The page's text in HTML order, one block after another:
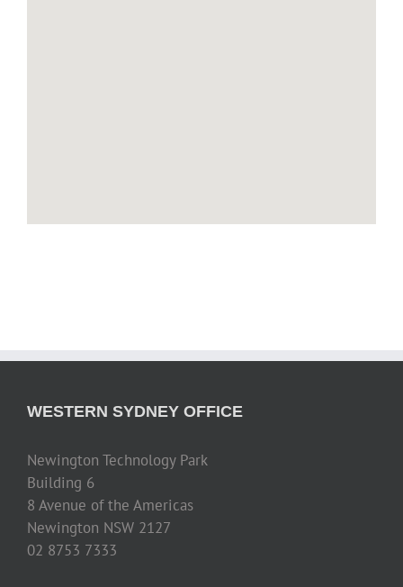
WESTERN SYDNEY OFFICE
Newington Technology Park
Building 6
8 Avenue of the Americas
Newington NSW 2127
02 8753 7333